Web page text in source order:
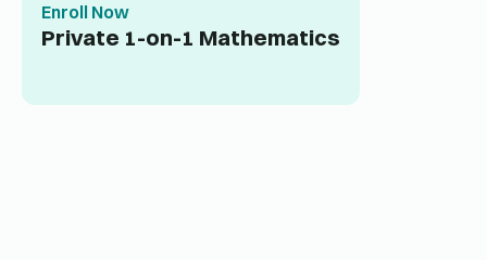
Enroll Now
Private 1-on-1 Mathematics